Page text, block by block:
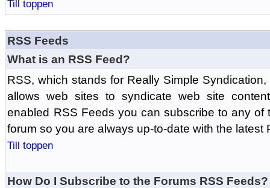
Till toppen
RSS Feeds
What is an RSS Feed?
RSS, which stands for Really Simple
allows web sites to syndicate web site
enabled RSS Feeds you can subscribe to any of
forum so you are always up-to-date with the latest
Till toppen
How Do I Subscribe to the Forums RSS Feeds?